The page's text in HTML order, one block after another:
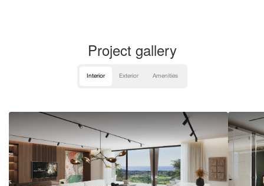
Project gallery
Interior Exterior Amenities